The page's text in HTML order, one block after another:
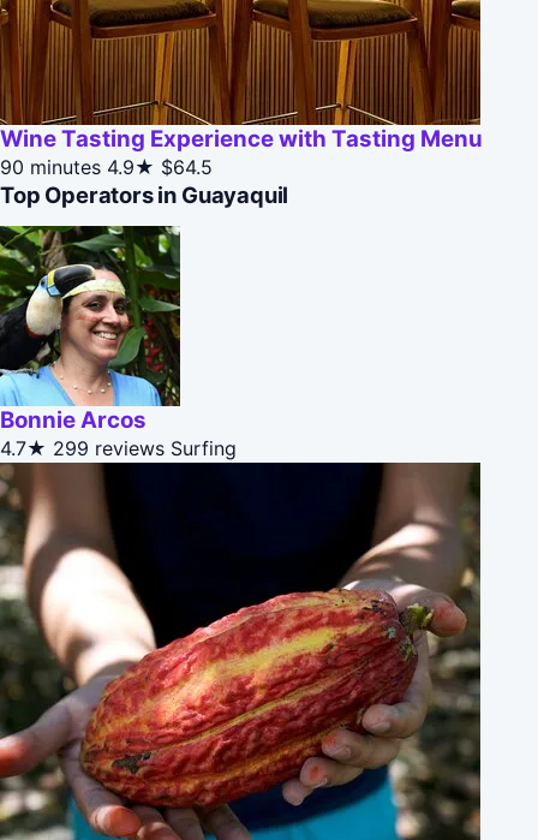
Wine Tasting Experience with Tasting Menu
90 minutes 4.9★ $64.5
Top Operators in Guayaquil
Bonnie Arcos
4.7★ 299 reviews Surfing